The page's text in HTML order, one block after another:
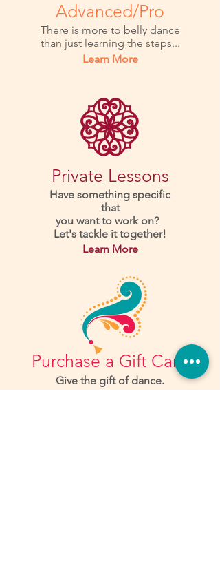
Advanced/Pro
There is more to belly dance
than just learning the steps...
Learn More
Private Lessons
Have something specific
that
you want to work on?
Let's tackle it together!
Learn More
Purchase a Gift Card
Give the gift of dance.